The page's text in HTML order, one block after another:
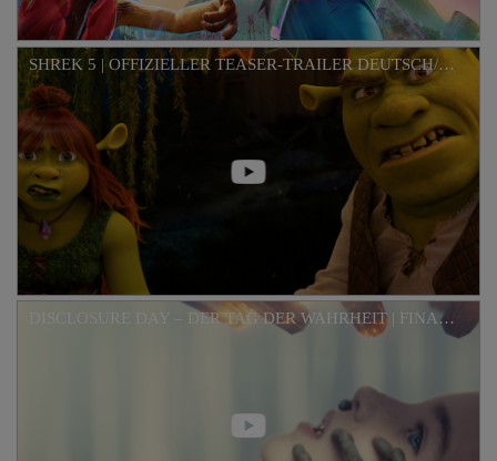
SHREK 5 | OFFIZIELLER TEASER-TRAILER DEUTSCH/GERMAN HD
DISCLOSURE DAY – DER TAG DER WAHRHEIT | FINALER TRAILER